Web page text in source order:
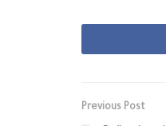
Previous Post